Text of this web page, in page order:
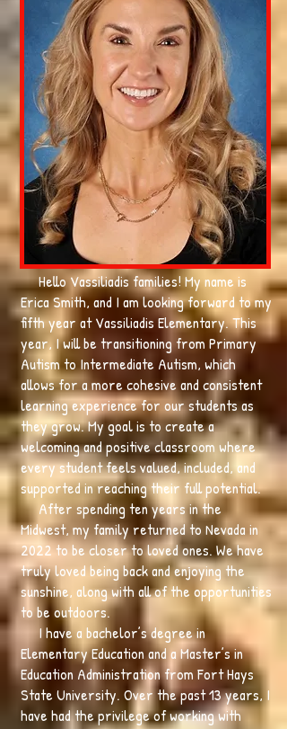
Hello Vassiliadis families! My name is
Erica Smith, and I am looking forward to my
fifth year at Vassiliadis Elementary. This
year, I will be transitioning from Primary
Autism to Intermediate Autism, which
allows for a more cohesive and consistent
learning experience for our students as
they grow. My goal is to create a
welcoming and positive classroom where
every student feels valued, included, and
supported in reaching their full potential.
After spending ten years in the
Midwest, my family returned to Nevada in
2022 to be closer to loved ones. We have
truly loved being back and enjoying the
sunshine, along with all of the opportunities
to be outdoors.
I have a bachelor’s degree in
Elementary Education and a Master’s in
Education Administration from Fort Hays
State University. Over the past 13 years, I
have had the privilege of working with